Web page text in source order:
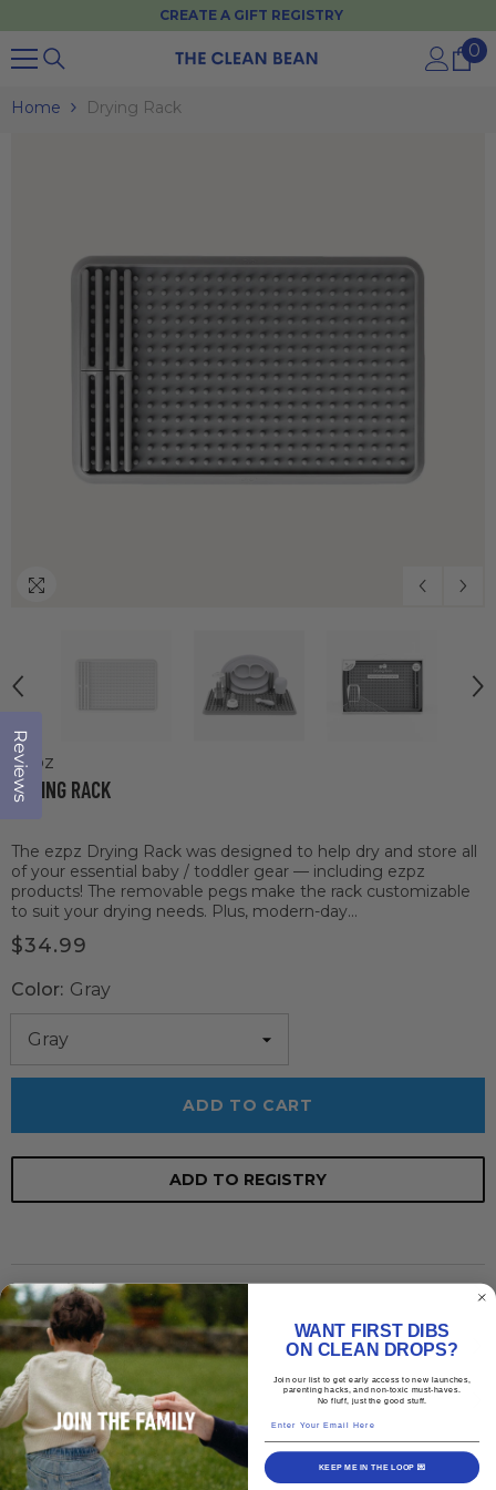
CREATE A GIFT REGISTRY
00
Home Drying Rack
ezpz
DRYING RACK
The ezpz Drying Rack was designed to help dry and store all
of your essential baby / toddler gear — including ezpz
products! The removable pegs make the rack customizable
to suit your drying needs. Plus, modern-day...
$34.99
Color: Gray
ADD TO CART
ADD TO REGISTRY
Description
Shipping Policy
Return & Exchange
Reviews
Click to open the reviews dialog
WANT FIRST DIBS
ON CLEAN DROPS?
Join our list to get early access to new launches,
parenting hacks, and non-toxic must-haves.
No fluff, just the good stuff.
KEEP ME IN THE LOOP 💌